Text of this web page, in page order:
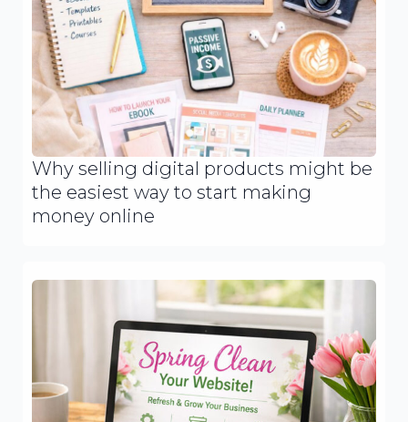
Why selling digital products might be
the easiest way to start making
money online